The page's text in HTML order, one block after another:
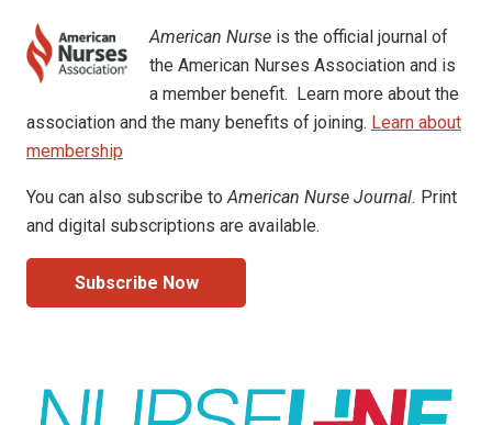
American Nurse is the official journal of
the American Nurses Association and is
a member benefit. Learn more about the
association and the many benefits of joining. Learn about
membership
You can also subscribe toAmerican Nurse Journal. Print
and digital subscriptions are available.
Subscribe Now